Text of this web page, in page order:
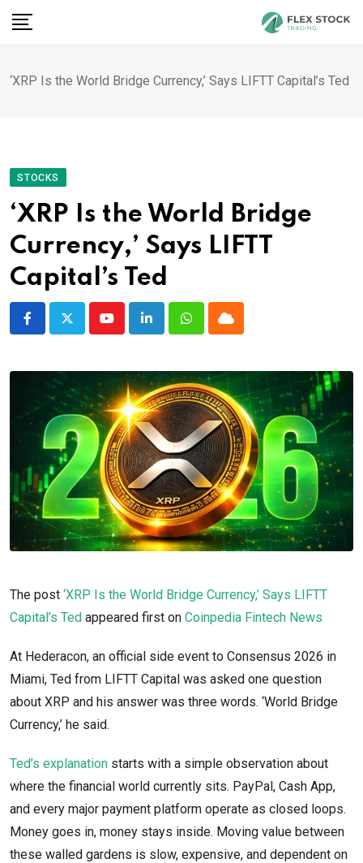
Skip
‘XRP Is the World Bridge Currency,’ Says LIFTT Capital’s Ted
STOCKS
‘XRP Is the World Bridge
Currency,’ Says LIFTT
Capital’s Ted
YoutubeLinkedInWhatsappCloud
The post ‘XRP Is the World Bridge Currency,’ Says LIFTT
Capital’s Ted appeared first on Coinpedia Fintech News
At Hederacon, an official side event to Consensus 2026 in
Miami, Ted from LIFTT Capital was asked one question
about XRP and his answer was three words. ‘World Bridge
Currency,’ he said.
Ted’s explanation starts with a simple observation about
where the financial world currently sits. PayPal, Cash App,
and every major payment platform operate as closed loops.
Money goes in, money stays inside. Moving value between
these walled gardens is slow, expensive, and dependent on